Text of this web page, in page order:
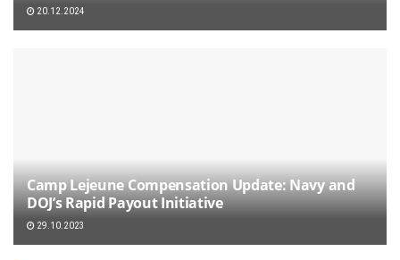
20.12.2024
Camp Lejeune Compensation Update: Navy and
DOJ’s Rapid Payout Initiative
29.10.2023